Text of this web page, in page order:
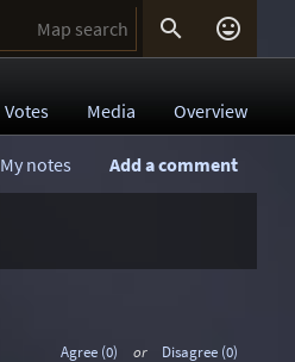
 
Votes Media Overview
Add a comment
My notes
Agree (0) or Disagree (0)